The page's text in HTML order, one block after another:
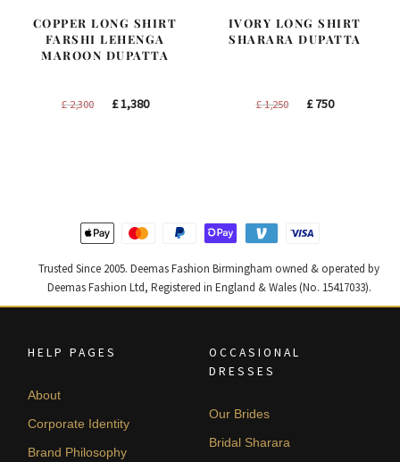
COPPER LONG SHIRT
FARSHI LEHENGA
MAROON DUPATTA
£2,300
Original
£1,380Current
IVORY LONG SHIRT
SHARARA DUPATTA
£1,250
Original
£750Current
Trusted Since 2005. Deemas Fashion Birmingham owned & operated by
Deemas Fashion Ltd, Registered in England & Wales (No. 15417033).
HELP PAGES
About
Corporate Identity
Brand Philosophy
OCCASIONAL
DRESSES
Our Brides
Bridal Sharara